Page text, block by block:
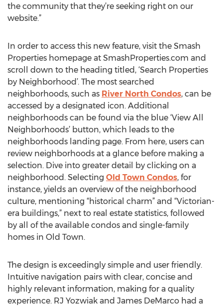
the community that they’re seeking right on our
website.”
In order to access this new feature, visit the Smash
Properties homepage at SmashProperties.com and
scroll down to the heading titled, ‘Search Properties
by Neighborhood’. The most searched
neighborhoods, such as River North Condos, can be
accessed by a designated icon. Additional
neighborhoods can be found via the blue ‘View All
Neighborhoods’ button, which leads to the
neighborhoods landing page. From here, users can
review neighborhoods at a glance before making a
selection. Dive into greater detail by clicking on a
neighborhood. Selecting Old Town Condos, for
instance, yields an overview of the neighborhood
culture, mentioning “historical charm” and “Victorian-
era buildings,” next to real estate statistics, followed
by all of the available condos and single-family
homes in Old Town.
The design is exceedingly simple and user friendly.
Intuitive navigation pairs with clear, concise and
highly relevant information, making for a quality
experience. RJ Yozwiak and James DeMarco had a